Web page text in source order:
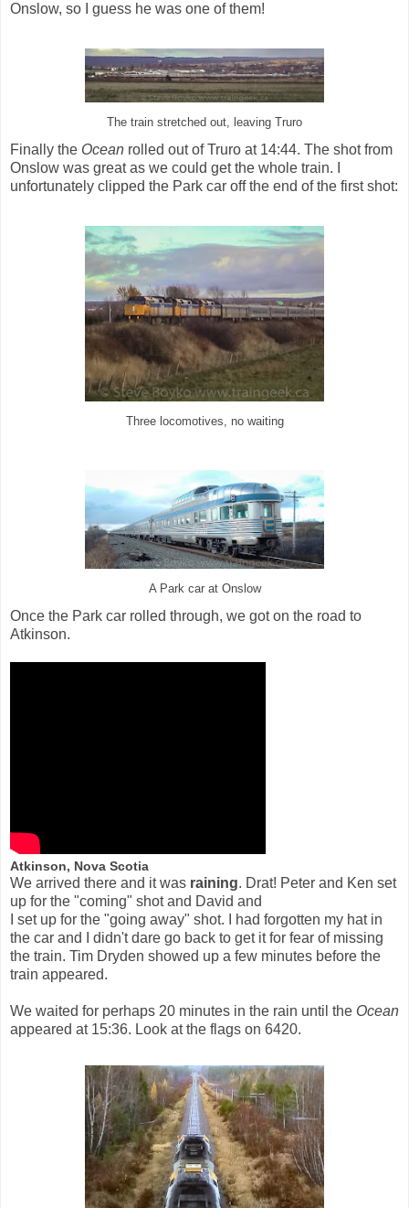
Onslow, so I guess he was one of them!
The train stretched out, leaving Truro
Finally the Ocean rolled out of Truro at 14:44. The shot from
Onslow was great as we could get the whole train. I
unfortunately clipped the Park car off the end of the first shot:
Three locomotives, no waiting
A Park car at Onslow
Once the Park car rolled through, we got on the road to
Atkinson.
Atkinson, Nova Scotia
We arrived there and it was raining. Drat! Peter and Ken set
up for the "coming" shot and David and
I set up for the "going away" shot. I had forgotten my hat in
the car and I didn't dare go back to get it for fear of missing
the train. Tim Dryden showed up a few minutes before the
train appeared.
We waited for perhaps 20 minutes in the rain until the Ocean
appeared at 15:36. Look at the flags on 6420.